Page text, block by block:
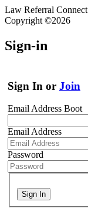
Law Referral Connect
Copyright ©2026
Sign-in
Sign In or Join
Email Address Boot
Email Address
Password
Sign In